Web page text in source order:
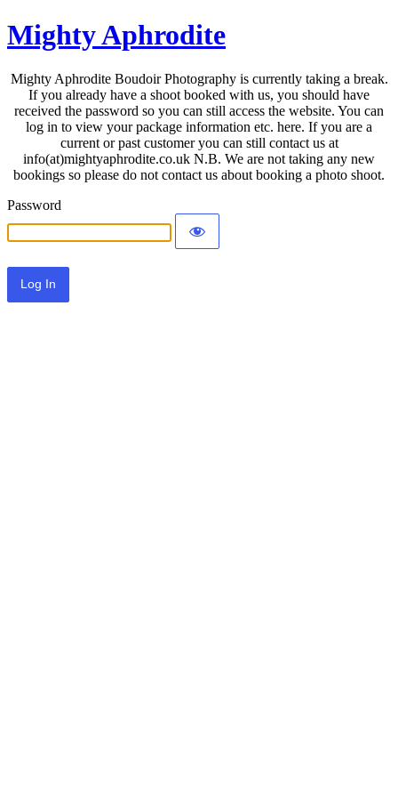
Mighty Aphrodite
Mighty Aphrodite Boudoir Photography is currently taking a break.
If you already have a shoot booked with us, you should have
received the password so you can still access the website. You can
log in to view your package information etc. here. If you are a
current or past customer you can still contact us at
info(at)mightyaphrodite.co.uk N.B. We are not taking any new
bookings so please do not contact us about booking a photo shoot.
Password